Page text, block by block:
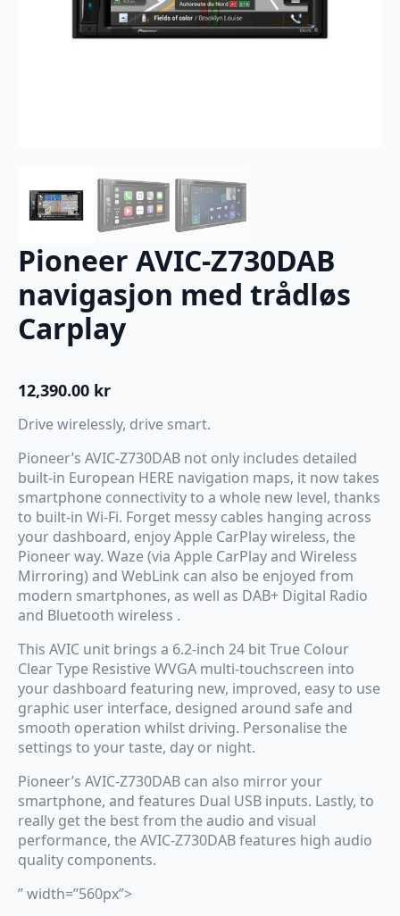
Pioneer AVIC-Z730DAB
navigasjon med trådløs
Carplay
12,390.00 kr
Drive wirelessly, drive smart.
Pioneer’s AVIC-Z730DAB not only includes detailed
built-in European HERE navigation maps, it now takes
smartphone connectivity to a whole new level, thanks
to built-in Wi-Fi. Forget messy cables hanging across
your dashboard, enjoy Apple CarPlay wireless, the
Pioneer way. Waze (via Apple CarPlay and Wireless
Mirroring) and WebLink can also be enjoyed from
modern smartphones, as well as DAB+ Digital Radio
and Bluetooth wireless .
This AVIC unit brings a 6.2-inch 24 bit True Colour
Clear Type Resistive WVGA multi-touchscreen into
your dashboard featuring new, improved, easy to use
graphic user interface, designed around safe and
smooth operation whilst driving. Personalise the
settings to your taste, day or night.
Pioneer’s AVIC-Z730DAB can also mirror your
smartphone, and features Dual USB inputs. Lastly, to
really get the best from the audio and visual
performance, the AVIC-Z730DAB features high audio
quality components.
” width=”560px”>